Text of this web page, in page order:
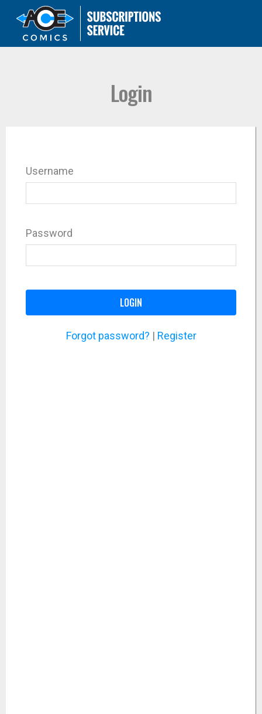
Login
Username
Password
LOGIN
Forgot password? | Register